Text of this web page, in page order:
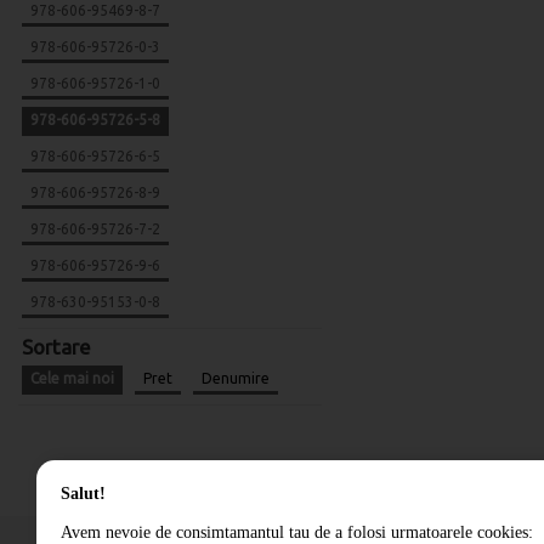
978-606-95469-8-7
978-606-95726-0-3
978-606-95726-1-0
978-606-95726-5-8
978-606-95726-6-5
978-606-95726-8-9
978-606-95726-7-2
978-606-95726-9-6
978-630-95153-0-8
Sortare
Cele mai noi Pret Denumire
Salut!
Avem nevoie de consimtamantul tau de a folosi urmatoarele cookies: